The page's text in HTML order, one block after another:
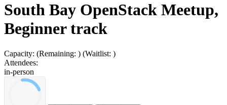
South Bay OpenStack Meetup,
Beginner track
Capacity: (Remaining: ) (Waitlist: )
Attendees:
in-person